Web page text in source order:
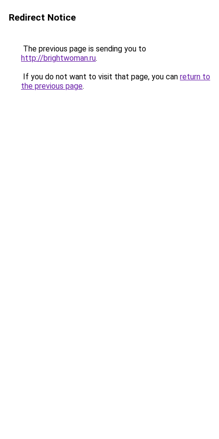
Redirect Notice
The previous page is sending you to
http://brightwoman.ru.
If you do not want to visit that page, you can return to
the previous page.